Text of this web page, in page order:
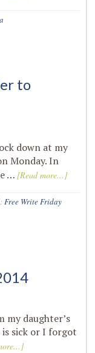
to
down at my
Monday. In
… [Read more...]
Free Write Friday
my daughter’s
is sick or I forgot